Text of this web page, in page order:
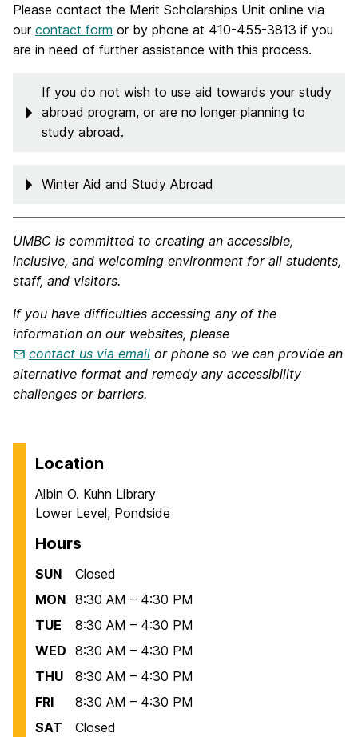
Please contact the Merit Scholarships Unit online via
our contact form or by phone at 410-455-3813 if you
are in need of further assistance with this process.
If you do not wish to use aid towards your study
abroad program, or are no longer planning to
study abroad.
Winter Aid and Study Abroad
UMBC is committed to creating an accessible,
inclusive, and welcoming environment for all students,
staff, and visitors.
If you have difficulties accessing any of the
information on our websites, please
contact us via email or phone so we can provide an
alternative format and remedy any accessibility
challenges or barriers.
Location
Albin O. Kuhn Library
Lower Level, Pondside
Hours
SUN
Closed
MON 8:30 AM – 4:30 PM
TUE
8:30 AM – 4:30 PM
WED 8:30 AM – 4:30 PM
THU
8:30 AM – 4:30 PM
FRI
8:30 AM – 4:30 PM
SAT
Closed